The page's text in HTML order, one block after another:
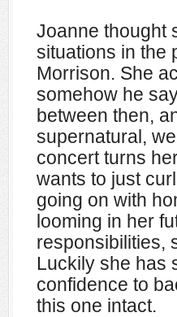
Joanne thought
situations in the
Morrison. She
somehow he
between then,
supernatural,
concert turns
wants to just
going on with
looming in her
responsibilities,
Luckily she has
confidence to
this one intact.